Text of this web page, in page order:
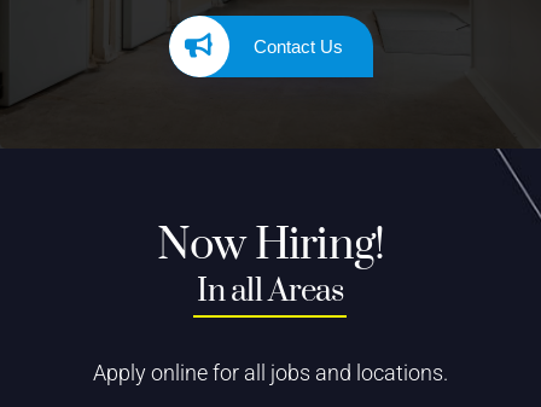
Contact Us
Now Hiring!
In all Areas
Apply online for all jobs and locations.